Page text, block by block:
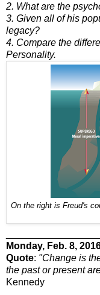
2. What are the
3. Given all of his
legacy?
4. Compare the
Personality.
On the right is Freud's
Monday, Feb. 8,
Quote: "Change is
the past or present
Kennedy